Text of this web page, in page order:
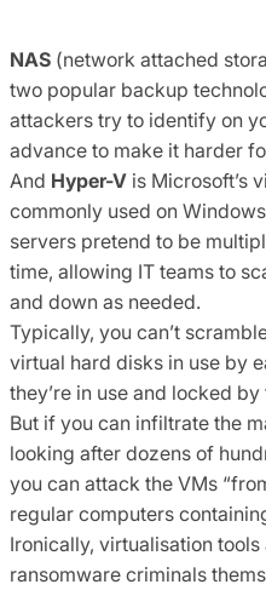
NAS (network attached
two popular backup
attackers try to identify on
advance to make it harder
And Hyper-V is Microsoft’s
commonly used on
servers pretend to be
time, allowing IT teams to
and down as needed.
Typically, you can’t
virtual hard disks in use by
they’re in use and locked
But if you can infiltrate the
looking after dozens of
you can attack the VMs
regular computers
Ironically, virtualisation
ransomware criminals